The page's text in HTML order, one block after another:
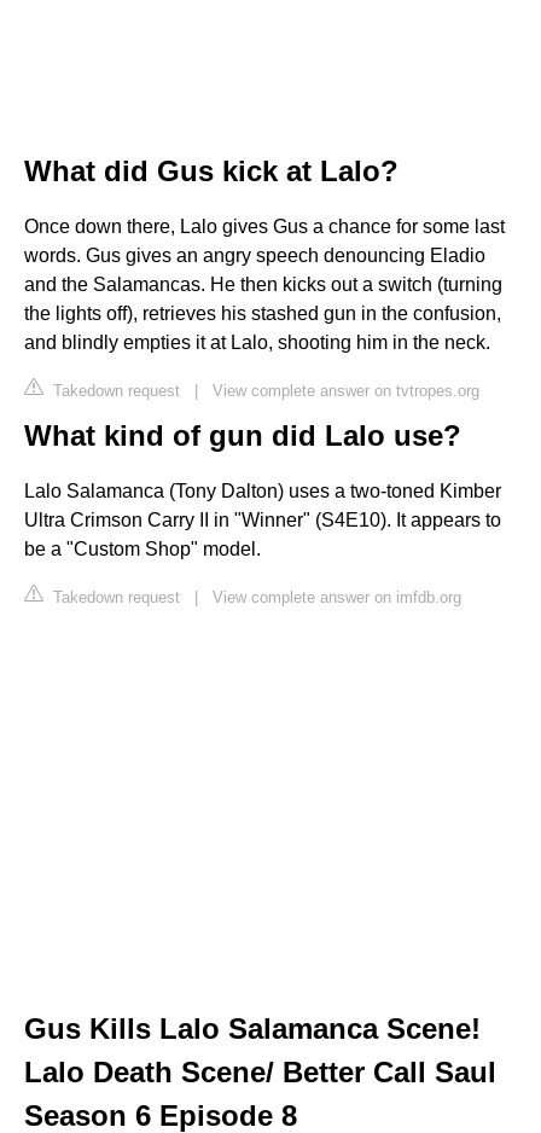
What did Gus kick at Lalo?
Once down there, Lalo gives Gus a chance for some last
words. Gus gives an angry speech denouncing Eladio
and the Salamancas. He then kicks out a switch (turning
the lights off), retrieves his stashed gun in the confusion,
and blindly empties it at Lalo, shooting him in the neck.
Takedown request | View complete answer on tvtropes.org
What kind of gun did Lalo use?
Lalo Salamanca (Tony Dalton) uses a two-toned Kimber
Ultra Crimson Carry II in "Winner" (S4E10). It appears to
be a "Custom Shop" model.
Takedown request | View complete answer on imfdb.org
Gus Kills Lalo Salamanca Scene!
Lalo Death Scene/ Better Call Saul
Season 6 Episode 8